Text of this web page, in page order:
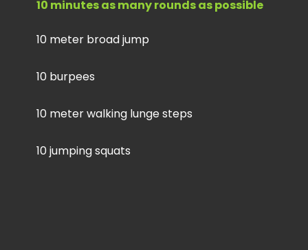
10 minutes as many rounds as possible
10 meter broad jump
10 burpees
10 meter walking lunge steps
10 jumping squats